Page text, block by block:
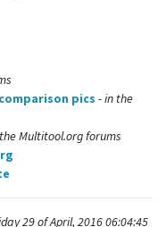
pics - in the
Multitool.org forums
29 of April, 2016 06:04:45